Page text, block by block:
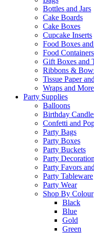
Bottles and Jars
Cake Boards
Cake Boxes
Cupcake Inserts
Food Boxes
Food Containers
Gift Boxes and
Ribbons &
Tissue Paper
Wraps and More
Party Supplies
Balloons
Birthday
Confetti and
Party Bags
Party Boxes
Party Buckets
Party
Party Favors
Party Tableware
Party Wear
Shop By Colour
Black
Blue
Gold
Green